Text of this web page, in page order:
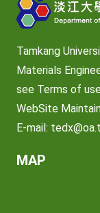
Tamkang
Materials
see Terms of
WebSite
E-mail:
MAP